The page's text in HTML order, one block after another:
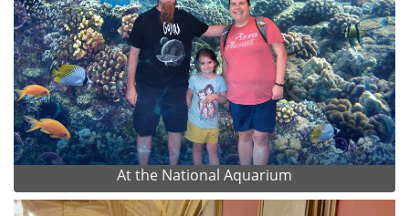
At the National Aquarium